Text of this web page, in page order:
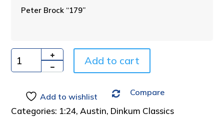
Peter Brock “179”
Quantity Add to cart
Add to wishlist Compare
Categories: 1:24,Austin, Dinkum Classics